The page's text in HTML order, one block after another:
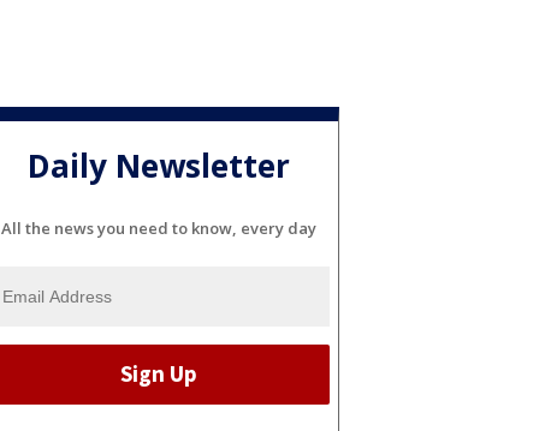
Daily Newsletter
All the news you need to know, every day